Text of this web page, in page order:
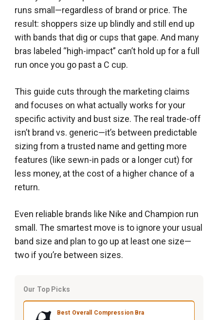
runs small—regardless of brand or price. The
result: shoppers size up blindly and still end up
with bands that dig or cups that gape. And many
bras labeled “high-impact” can’t hold up for a full
run once you go past a C cup.
This guide cuts through the marketing claims
and focuses on what actually works for your
specific activity and bust size. The real trade-off
isn’t brand vs. generic—it’s between predictable
sizing from a trusted name and getting more
features (like sewn-in pads or a longer cut) for
less money, at the cost of a higher chance of a
return.
Even reliable brands like Nike and Champion run
small. The smartest move is to ignore your usual
band size and plan to go up at least one size—
two if you’re between sizes.
Our Top Picks
Best Overall Compression Bra